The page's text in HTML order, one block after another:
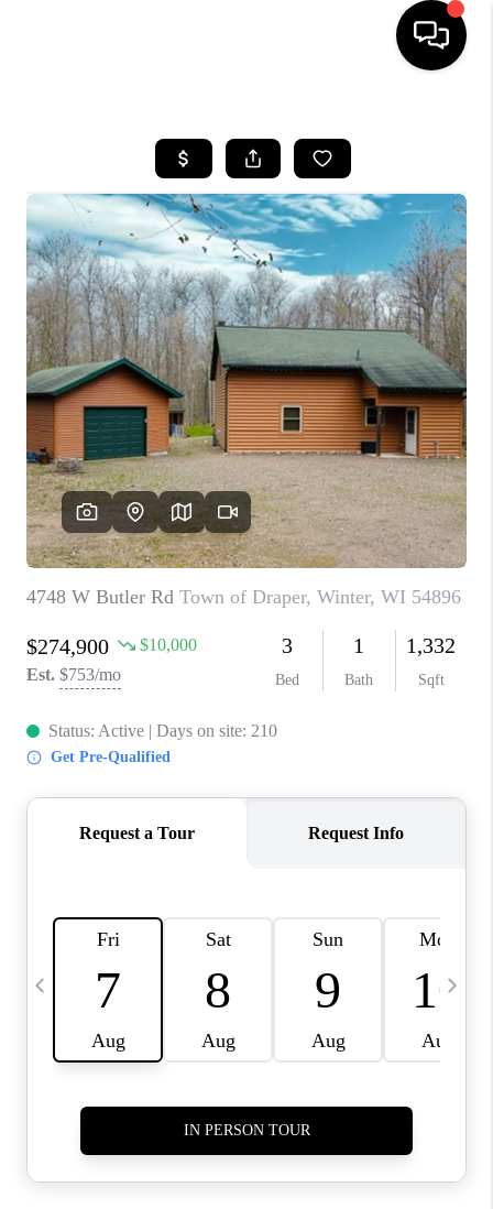
SEARCH LISTINGS
TOP AREAS
BUYING
SELLING
FINANCING
HOME VALUE
WHO WE ARE
REVIEWS
BLOG
CAREERS
ABOUT PLACE
CONNECT